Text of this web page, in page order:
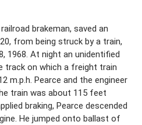
brakeman, saved an
from being struck by a train,
1968. At night an unidentified
track on which a freight train
m.p.h. Pearce and the engineer
train was about 115 feet
braking, Pearce descended
He jumped onto ballast of